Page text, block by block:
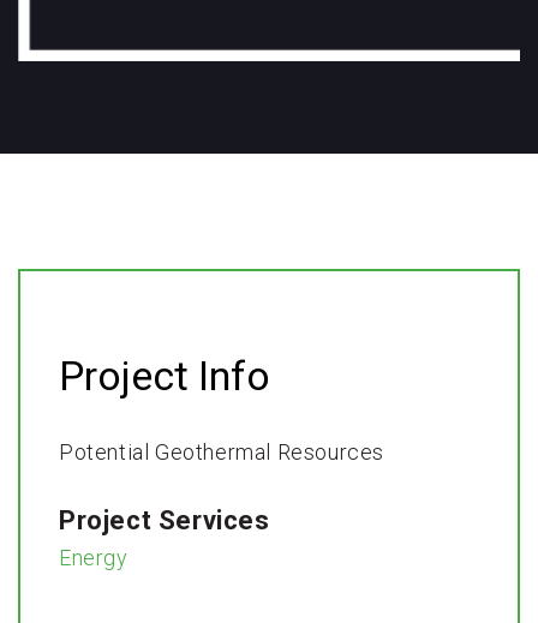
Project Info
Potential Geothermal Resources ​
Project Services
Energy